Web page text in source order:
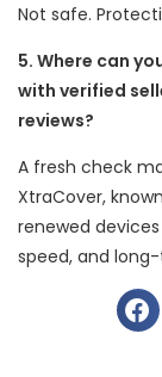
Not safe.
5. Where can
with verified
reviews?
A fresh check
XtraCover,
renewed
speed, and